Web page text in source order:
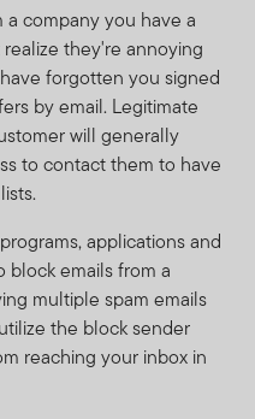
a company you have a
they're annoying
forgotten you signed
by email. Legitimate
will generally
to contact them to have
applications and
emails from a
multiple spam emails
the block sender
reaching your inbox in
should be aware
value invested.
Investments. All